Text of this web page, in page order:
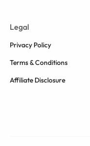
Legal
Privacy Policy
Terms & Conditions
Affiliate Disclosure